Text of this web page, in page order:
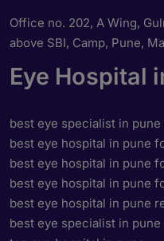
Office no. 202, A Wing,
above SBI, Camp, Pune,
Eye Hospital
best eye specialist in pune
best eye hospital in pune
best eye hospital in pune
best eye hospital in pune
best eye hospital in pune
best eye specialist in pune